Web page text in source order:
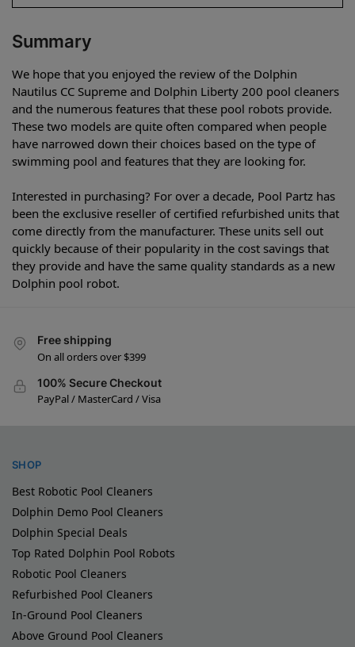
Summary
We hope that you enjoyed the review of the Dolphin
Nautilus CC Supreme and Dolphin Liberty 200 pool cleaners
and the numerous features that these pool robots provide.
These two models are quite often compared when people
have narrowed down their choices based on the type of
swimming pool and features that they are looking for.
Interested in purchasing? For over a decade, Pool Partz has
been the exclusive reseller of certified refurbished units that
come directly from the manufacturer. These units sell out
quickly because of their popularity in the cost savings that
they provide and have the same quality standards as a new
Dolphin pool robot.
Free shipping
On all orders over $399
100% Secure Checkout
PayPal / MasterCard / Visa
SHOP
Best Robotic Pool Cleaners
Dolphin Demo Pool Cleaners
Dolphin Special Deals
Top Rated Dolphin Pool Robots
Robotic Pool Cleaners
Refurbished Pool Cleaners
In-Ground Pool Cleaners
Above Ground Pool Cleaners